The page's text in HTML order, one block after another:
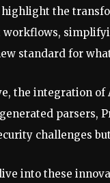
highlight the
workflows,
standard for
the integration
parsers,
challenges
into these